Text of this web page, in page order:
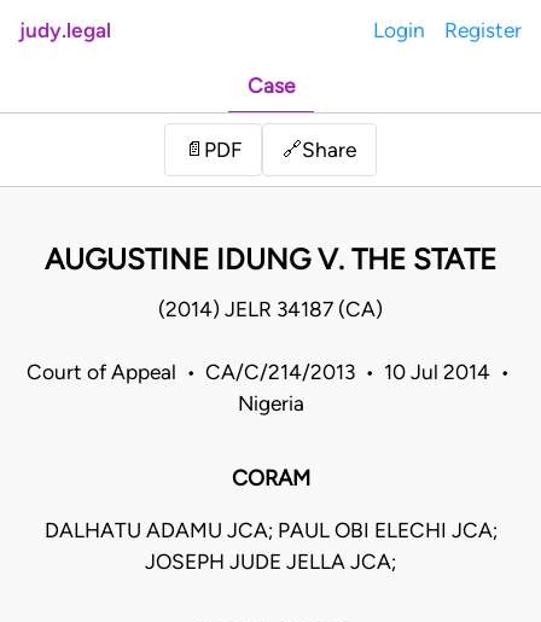
judy.legal Login Register
Case
📄 PDF 🔗Share
AUGUSTINE IDUNG V. THE STATE
(2014) JELR 34187 (CA)
Court of Appeal • CA/C/214/2013 • 10 Jul 2014 •
Nigeria
CORAM
DALHATU ADAMU JCA; PAUL OBI ELECHI JCA;
JOSEPH JUDE JELLA JCA;